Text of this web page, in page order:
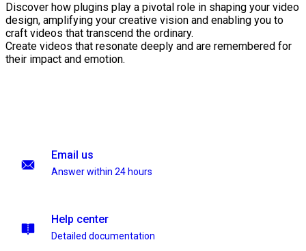
Discover how plugins play a pivotal role in shaping your video
design, amplifying your creative vision and enabling you to
craft videos that transcend the ordinary.
Create videos that resonate deeply and are remembered for
their impact and emotion.
Email us
Answer within 24 hours
Help center
Detailed documentation